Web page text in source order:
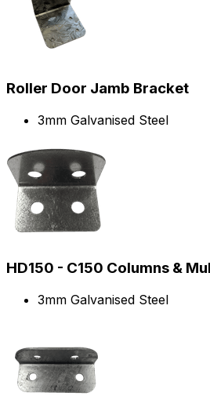
Roller Door Jamb Bracket
3mm Galvanised Steel
HD150 - C150 Columns &
3mm Galvanised Steel